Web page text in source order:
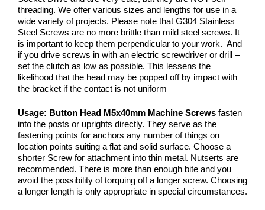
threading. We offer various sizes and lengths for use in a
wide variety of projects. Please note that G304 Stainless
Steel Screws are no more brittle than mild steel screws. It
is important to keep them perpendicular to your work. And
if you drive screws in with an electric screwdriver or drill –
set the clutch as low as possible. This lessens the
likelihood that the head may be popped off by impact with
the bracket if the contact is not uniform
Usage: Button Head M5x40mm Machine Screws fasten
into the posts or uprights directly. They serve as the
fastening points for anchors any number of things on
location points suiting a flat and solid surface. Choose a
shorter Screw for attachment into thin metal. Nutserts are
recommended. There is more than enough bite and you
avoid the possibility of torquing off a longer screw. Choosing
a longer length is only appropriate in special circumstances.